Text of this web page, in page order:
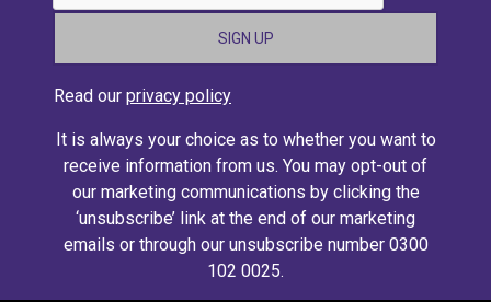
Read our privacy policy
It is always your choice as to whether you want to
receive information from us. You may opt-out of
our marketing communications by clicking the
‘unsubscribe’ link at the end of our marketing
emails or through our unsubscribe number 0300
102 0025.